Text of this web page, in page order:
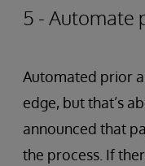
5 - Automate
Automated prior
edge, but that’s
announced that
the process. If